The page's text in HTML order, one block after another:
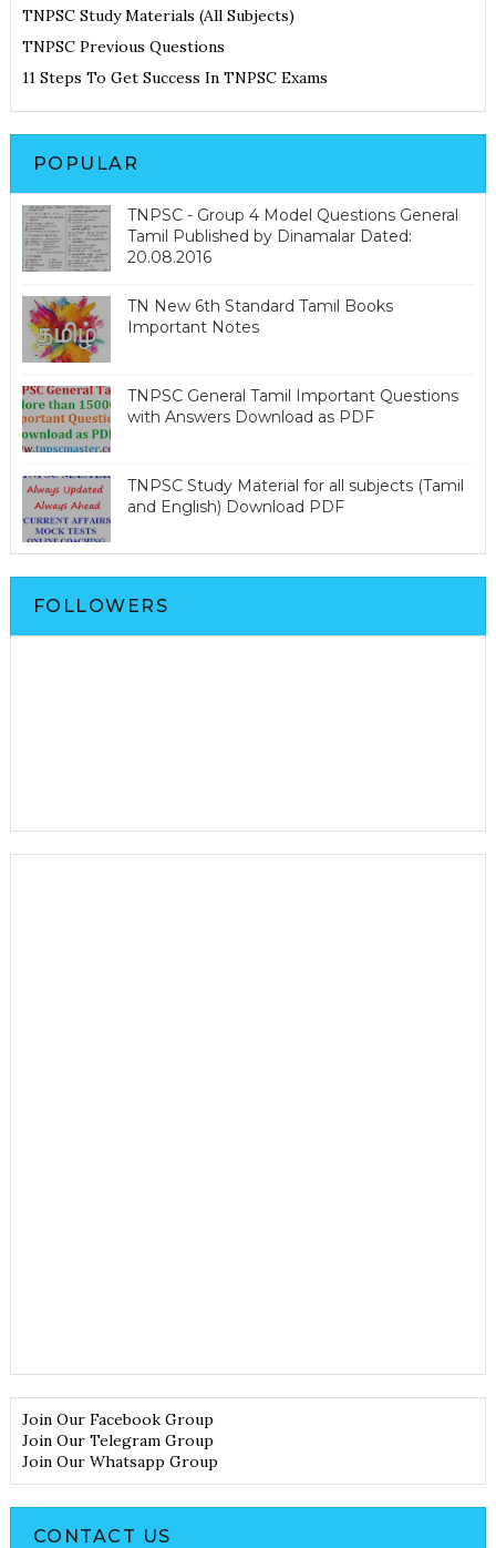
TNPSC Study Materials (All Subjects)
TNPSC Previous Questions
11 Steps To Get Success In TNPSC Exams
POPULAR
TNPSC - Group 4 Model Questions General
Tamil Published by Dinamalar Dated:
20.08.2016
TN New 6th Standard Tamil Books
Important Notes
TNPSC General Tamil Important Questions
with Answers Download as PDF
TNPSC Study Material for all subjects (Tamil
and English) Download PDF
FOLLOWERS
Join Our Facebook Group
Join Our Telegram Group
Join Our Whatsapp Group
CONTACT US